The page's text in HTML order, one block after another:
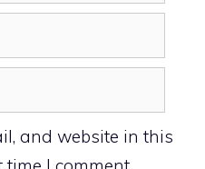
and website in this